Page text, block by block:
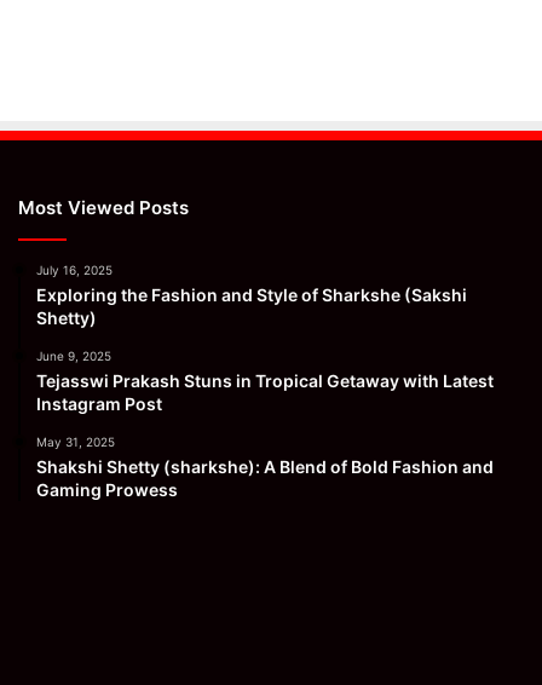
Most Viewed Posts
July 16, 2025
Exploring the Fashion and Style of Sharkshe (Sakshi
Shetty)
June 9, 2025
Tejasswi Prakash Stuns in Tropical Getaway with Latest
Instagram Post
May 31, 2025
Shakshi Shetty (sharkshe): A Blend of Bold Fashion and
Gaming Prowess